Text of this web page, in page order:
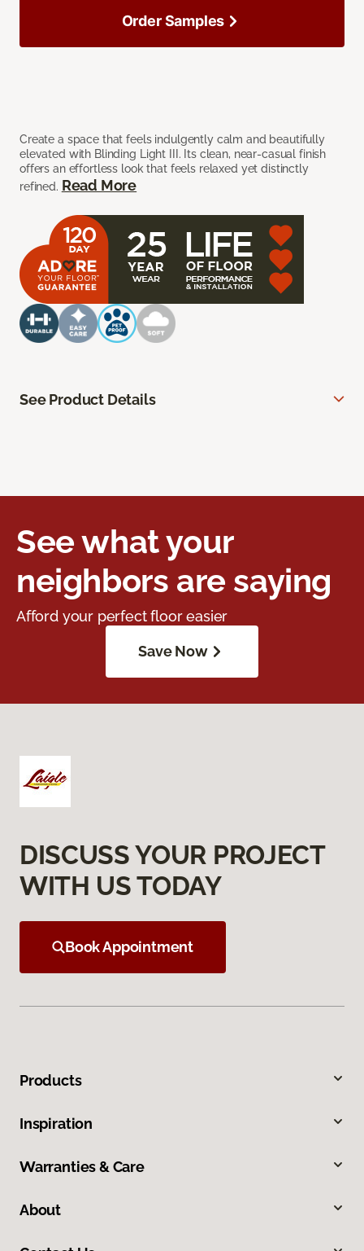
Create a space that feels indulgently calm and beautifully
elevated with Blinding Light III. Its clean, near-casual finish
offers an effortless look that feels relaxed yet distinctly
refined. Read More
Order Samples
See Product Details
See what your
neighbors are saying
Afford your perfect floor easier
Save Now
DISCUSS YOUR PROJECT
WITH US TODAY
Book Appointment
Products
Inspiration
Warranties & Care
About